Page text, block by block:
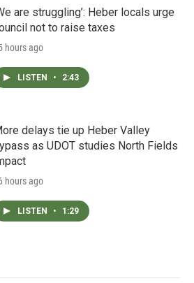
are struggling’: Heber locals urge
not to raise taxes
hours ago
LISTEN • 2:43
delays tie up Heber Valley
as UDOT studies North Fields
hours ago
LISTEN • 1:29